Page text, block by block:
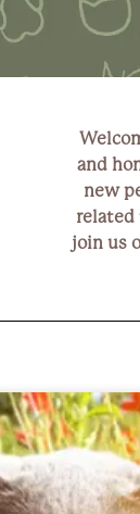
and
new
related
join us